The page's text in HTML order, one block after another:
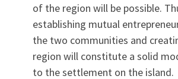
of the region will be possible.
establishing mutual
the two communities and
region will constitute a solid
to the settlement on the island.